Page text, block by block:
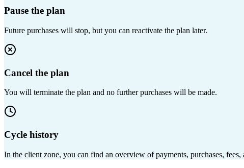
Pause the plan
Future purchases will stop, but you can reactivate the plan later.
Cancel the plan
You will terminate the plan and no further purchases will be made.
Cycle history
In the client zone, you can find an overview of payments, purchases, fees,